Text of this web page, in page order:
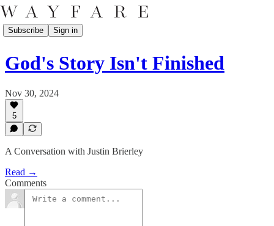
Subscribe Sign in
God's Story Isn't Finished
Nov 30, 2024
5
A Conversation with Justin Brierley
Read →
Comments